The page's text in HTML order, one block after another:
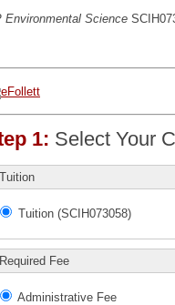
Environmental Science
1: Select Your
Tuition
Tuition (SCIH073058)
Required Fee
Administrative Fee